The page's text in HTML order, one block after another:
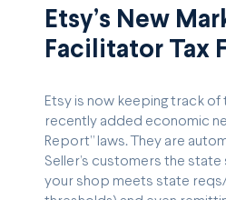
Etsy’s New
Facilitator Tax
Etsy is now keeping track of
recently added economic
Report” laws. They are
Seller’s customers the state
your shop meets state